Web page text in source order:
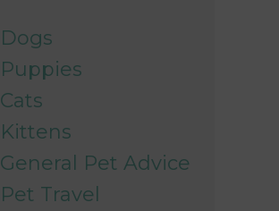
Dogs
Puppies
Cats
Kittens
General Pet Advice
Pet Travel